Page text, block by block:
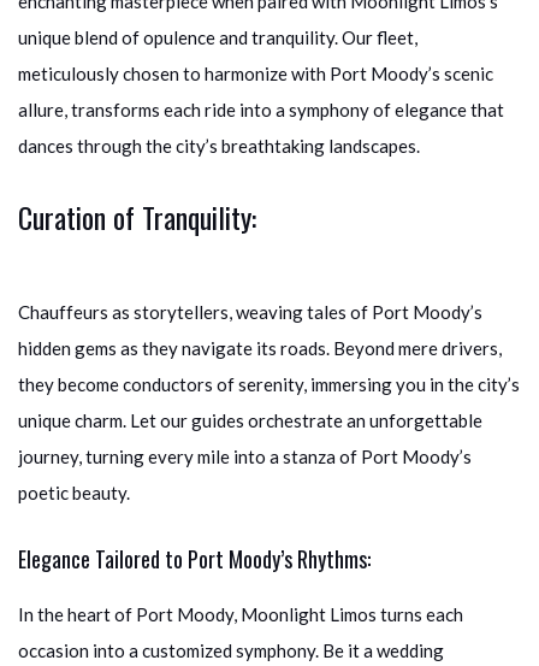
unique blend of opulence and tranquility. Our fleet,
meticulously chosen to harmonize with Port Moody’s scenic
allure, transforms each ride into a symphony of elegance that
dances through the city’s breathtaking landscapes.
Curation of Tranquility:
Chauffeurs as storytellers, weaving tales of Port Moody’s
hidden gems as they navigate its roads. Beyond mere drivers,
they become conductors of serenity, immersing you in the city’s
unique charm. Let our guides orchestrate an unforgettable
journey, turning every mile into a stanza of Port Moody’s
poetic beauty.
Elegance Tailored to Port Moody’s Rhythms:
In the heart of Port Moody, Moonlight Limos turns each
occasion into a customized symphony. Be it a wedding